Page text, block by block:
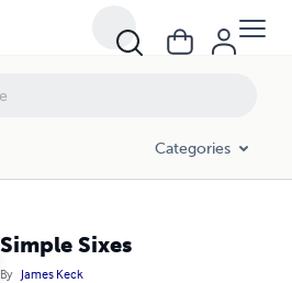
Categories
Simple Sixes
By James Keck